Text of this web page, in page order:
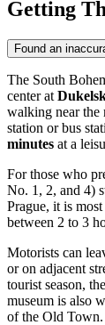
Getting
Found an
The South
center at
walking near the
station or bus
minutes at a
For those who
No. 1, 2, and 4)
Prague, it is
between 2 to 3
Motorists can
or on adjacent
tourist season,
museum is also
of the Old Town.